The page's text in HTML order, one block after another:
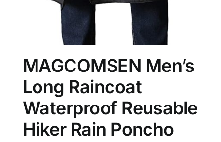
MAGCOMSEN Men’s
Long Raincoat
Waterproof Reusable
Hiker Rain Poncho